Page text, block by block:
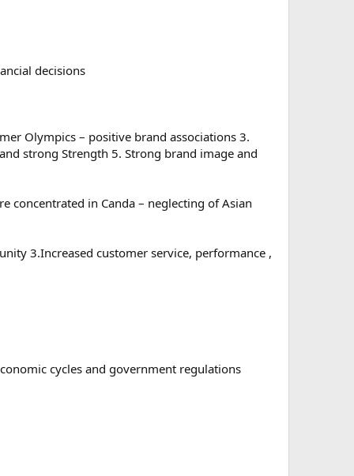
decisions
Olympics – positive brand associations 3.
strong Strength 5. Strong brand image and
concentrated in Canda – neglecting of Asian
3.Increased customer service, performance ,
cycles and government regulations